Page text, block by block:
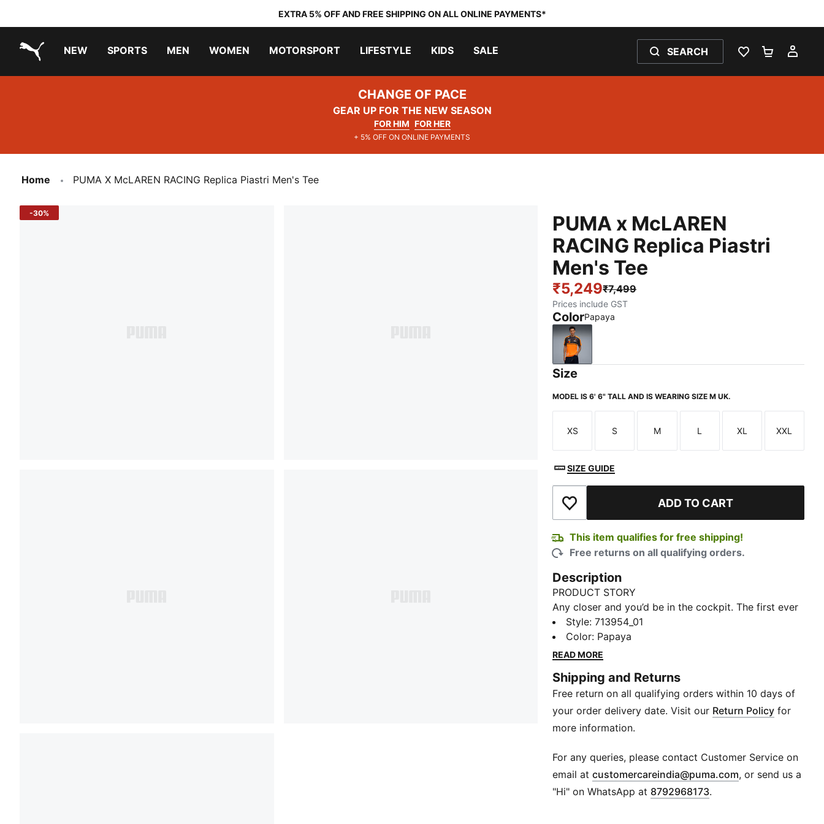
EXTRA 5% OFF AND FREE SHIPPING ON ALL ONLINE PAYMENTS*
NEW SPORTS MEN WOMEN MOTORSPORT LIFESTYLE KIDS SALE SEARCH
WISHLIST 0
CHANGE OF PACE
GEAR UP FOR THE NEW SEASON
FOR HIM FOR HER
+ 5% OFF ON ONLINE PAYMENTS
Home PUMA X McLAREN RACING Replica Piastri Men's Tee
-30%
PUMA x McLAREN
RACING Replica Piastri
Men's Tee
₹5,249₹7,499
Prices include GST
ColorPapaya
Papaya
Size
MODEL IS 6' 6" TALL AND IS WEARING SIZE M UK.
Size
XS
Size
S
Size
M
Size
L
Size
XL
Size
XXL
SIZE GUIDE
Add to Wishlist ADD TO CART
This item qualifies for free shipping!
Free returns on all qualifying orders.
Description
PRODUCT STORY
Any closer and you’d be in the cockpit. The first ever
McLAREN MASTERCARD F1 TEAM Replica Collection
puts you one heartbeat away from the grid. Wrapped
in papaya and black and headlined by the classic
of gear worn by the IndyCar, F1® Academy, and
Formula 1® drivers and crew on race day. Whether
you're trackside or street-bound, this collection gives
you everything you need to show up, stand out, and
tee complete with signature driver details.
FEATURES & BENEFITS
Made with at least 90% recycled materials
DETAILS
Style:713954_01
Color: Papaya
READ MORE
Shipping and Returns
Free return on all qualifying orders within 10 days of
your order delivery date. Visit our Return Policy for
more information.
For any queries, please contact Customer Service on
email atcustomercareindia@puma.com Opens in new
, or send us a
"Hi" on WhatsApp at 8792968173.